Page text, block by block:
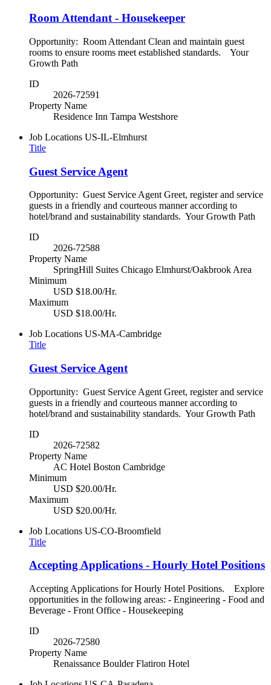
Room Attendant - Housekeeper
Opportunity: Room Attendant Clean and maintain guest
rooms to ensure rooms meet established standards. Your
Growth Path
ID
2026-72591
Property Name
Residence Inn Tampa Westshore
Job Locations US-IL-Elmhurst
Title
Guest Service Agent
Opportunity: Guest Service Agent Greet, register and service
guests in a friendly and courteous manner according to
hotel/brand and sustainability standards. Your Growth Path
ID
2026-72588
Property Name
SpringHill Suites Chicago Elmhurst/Oakbrook Area
Minimum
USD $18.00/Hr.
Maximum
USD $18.00/Hr.
Job Locations US-MA-Cambridge
Title
Guest Service Agent
Opportunity: Guest Service Agent Greet, register and service
guests in a friendly and courteous manner according to
hotel/brand and sustainability standards. Your Growth Path
ID
2026-72582
Property Name
AC Hotel Boston Cambridge
Minimum
USD $20.00/Hr.
Maximum
USD $20.00/Hr.
Job Locations US-CO-Broomfield
Title
Accepting Applications - Hourly Hotel Positions
Accepting Applications for Hourly Hotel Positions. Explore
opportunities in the following areas: - Engineering - Food and
Beverage - Front Office - Housekeeping
ID
2026-72580
Property Name
Renaissance Boulder Flatiron Hotel